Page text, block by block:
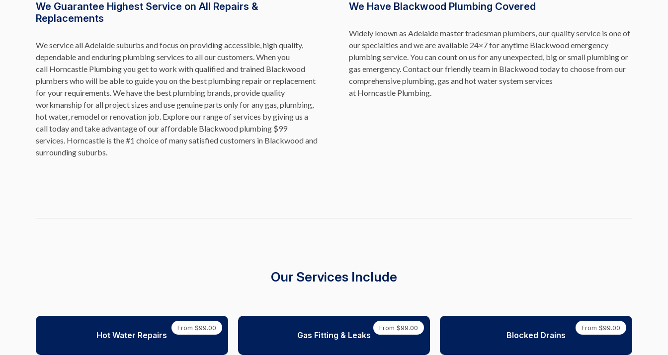
We Guarantee Highest Service on All Repairs &
Replacements
We service all Adelaide suburbs and focus on providing accessible, high quality,
dependable and enduring plumbing services to all our customers. When you
call Horncastle Plumbing you get to work with qualified and trained Blackwood
plumbers who will be able to guide you on the best plumbing repair or replacement
for your requirements. We have the best plumbing brands, provide quality
workmanship for all project sizes and use genuine parts only for any gas, plumbing,
hot water, remodel or renovation job. Explore our range of services by giving us a
call today and take advantage of our affordable Blackwood plumbing $99
services. Horncastle is the #1 choice of many satisfied customers in Blackwood and
surrounding suburbs.
We Have Blackwood Plumbing Covered
Widely known as Adelaide master tradesman plumbers, our quality service is one of
our specialties and we are available 24×7 for anytime Blackwood emergency
plumbing service. You can count on us for any unexpected, big or small plumbing or
gas emergency.Contact our friendly team in Blackwood today to choose from our
comprehensive plumbing, gas and hot water system services
at Horncastle Plumbing.
Our Services Include
From $99.00
Hot Water Repairs
From $99.00
Gas Fitting & Leaks
From $99.00
Blocked Drains